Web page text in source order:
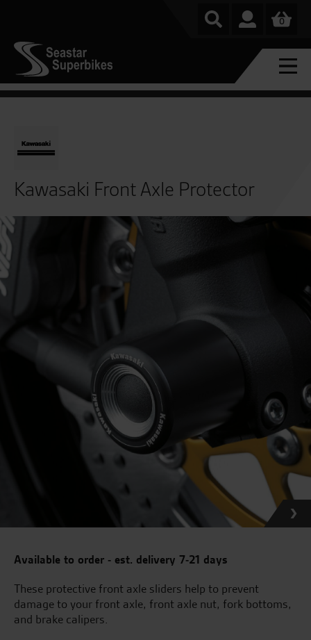
0
Kawasaki Front Axle Protector
Available to order - est. delivery 7-21 days
These protective front axle sliders help to prevent
damage to your front axle, front axle nut, fork bottoms,
and brake calipers.